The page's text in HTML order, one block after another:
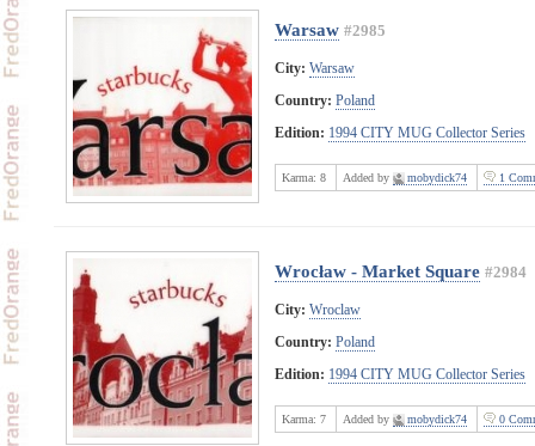
Warsaw #2985
City: Warsaw
Country: Poland
Edition: 1994 CITY MUG Collector Series
Karma: 8 Added by mobydick74 1
Wrocław - Market Square #2984
City: Wroclaw
Country: Poland
Edition: 1994 CITY MUG Collector Series
Karma: 7 Added by mobydick74 0